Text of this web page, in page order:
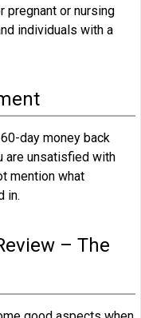
pregnant or nursing
individuals with a
day money back
are unsatisfied with
mention what
in.
– The